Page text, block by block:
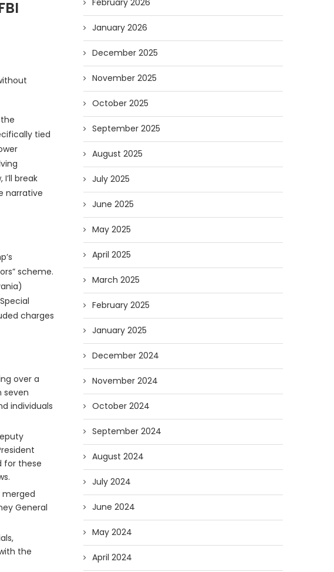
tied
break
narrative
scheme.
charges
over a
seven
individuals
for these
merged
General
the
February 2026
January 2026
December 2025
November 2025
October 2025
September 2025
August 2025
July 2025
June 2025
May 2025
April 2025
March 2025
February 2025
January 2025
December 2024
November 2024
October 2024
September 2024
August 2024
July 2024
June 2024
May 2024
April 2024